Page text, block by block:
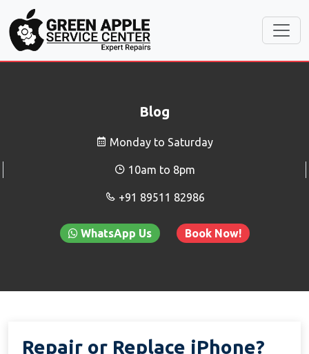
Blog
Monday to Saturday
10am to 8pm
+91 89511 82986
WhatsApp Us Book Now!
Repair or Replace iPhone?